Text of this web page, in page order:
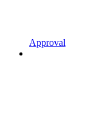
Approval